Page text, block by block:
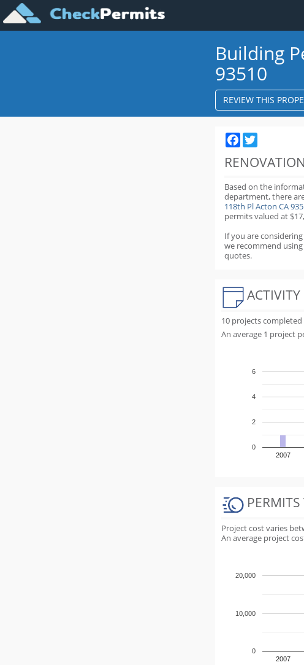
Building
93510
REVIEW THIS
Facebook
Based on the
department,there
118th Pl Acton CA
permits valued at
If you are
we recommend
quotes.
ACTIVITY
10 projects
An average 1 project
2007
0
2
4
6
Project cost varies
An average project
2007
0
10,000
20,000